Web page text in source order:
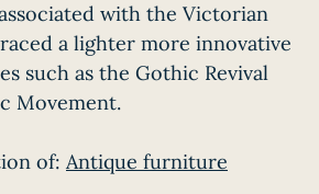
with the Victorian
a lighter more innovative
such as the Gothic Revival
Movement.
of: Antique furniture